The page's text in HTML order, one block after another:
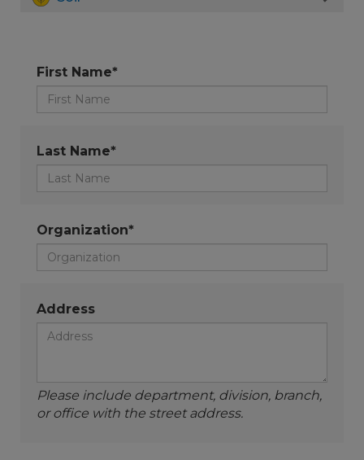
First Name*
Last Name*
Organization*
Address
Please include department, division, branch,
or office with the street address.